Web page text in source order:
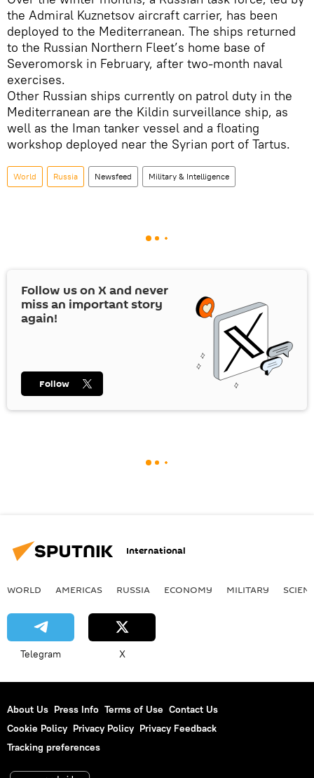
the Admiral Kuznetsov aircraft carrier, has been
deployed to the Mediterranean. The ships returned
to the Russian Northern Fleet’s home base of
Severomorsk in February, after two-month naval
exercises.
Other Russian ships currently on patrol duty in the
Mediterranean are the Kildin surveillance ship, as
well as the Iman tanker vessel and a floating
workshop deployed near the Syrian port of Tartus.
World Russia Newsfeed Military & Intelligence
Follow us on Xand never
miss an important story
again!
Follow
International
WORLD AMERICAS RUSSIA ECONOMY MILITARY
Telegram X
About Us Press Info Terms of Use Contact Us
Cookie Policy Privacy Policy Privacy Feedback
Tracking preferences